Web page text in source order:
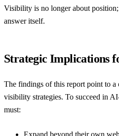
Visibility is no longer about
answer itself.
Strategic Implications
The findings of this report point to a
visibility strategies. To succeed in
must:
Expand beyond their own